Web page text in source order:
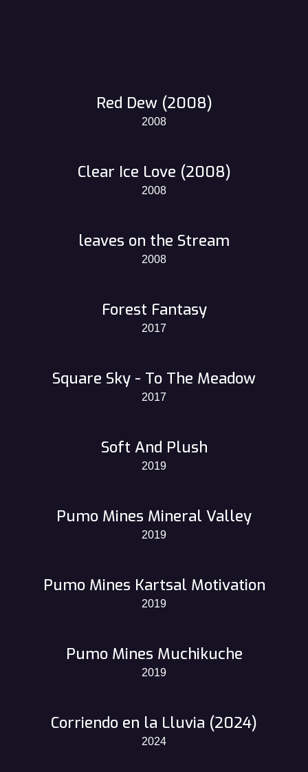
Red Dew (2008)
2008
Clear Ice Love (2008)
2008
leaves on the Stream
2008
Forest Fantasy
2017
Square Sky - To The Meadow
2017
Soft And Plush
2019
Pumo Mines Mineral Valley
2019
Pumo Mines Kartsal Motivation
2019
Pumo Mines Muchikuche
2019
Corriendo en la Lluvia (2024)
2024